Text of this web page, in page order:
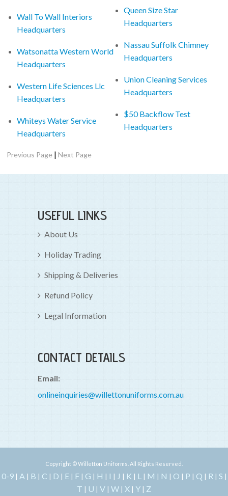
Wall To Wall Interiors
Headquarters
Watsonatta Western World
Headquarters
Western Life Sciences Llc
Headquarters
Whiteys Water Service
Headquarters
Queen Size Star
Headquarters
Nassau Suffolk Chimney
Headquarters
Union Cleaning Services
Headquarters
$50 Backflow Test
Headquarters
Previous Page |Next Page
USEFUL LINKS
About Us
Holiday Trading
Shipping & Deliveries
Refund Policy
Legal Information
CONTACT DETAILS
Email:
onlineinquiries@willettonuniforms.com.au
Copyright © Willetton Uniforms. All Rights Reserved.
0-9| A | B | C | D | E| F| G | H | I | J | K | L | M | N | O | P | Q | R | S |
T | U | V | W | X | Y | Z